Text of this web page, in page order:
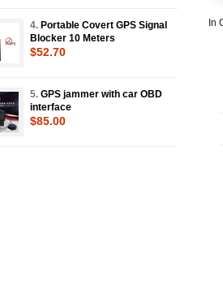
In
4. Portable Covert GPS Signal
Blocker 10 Meters
$52.70
5. GPS jammer with car OBD
interface
$85.00